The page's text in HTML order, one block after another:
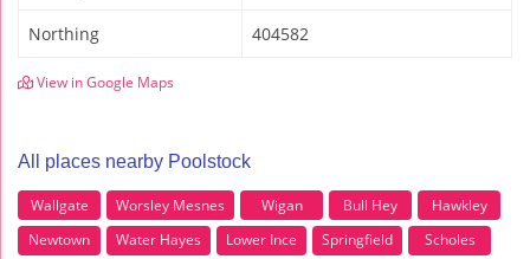
Northing 404582
View in Google Maps
All places nearby Poolstock
Wallgate Worsley Mesnes Wigan Bull Hey
Hawkley
Newtown
Water Hayes Lower Ince Springfield
Scholes